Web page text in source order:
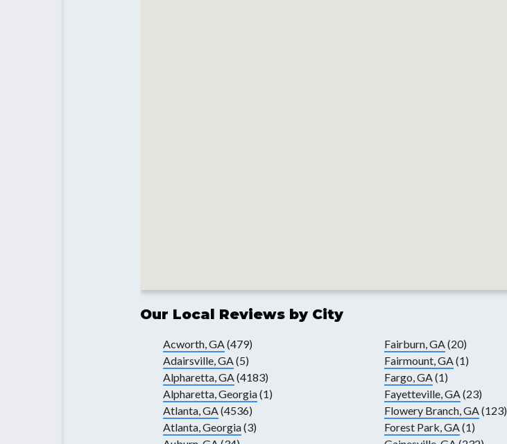
Our Local Reviews by City
Acworth, GA(479)
Adairsville, GA(5)
Alpharetta, GA(4183)
Alpharetta, Georgia(1)
Atlanta, GA(4536)
Atlanta, Georgia(3)
Fairburn, GA(20)
Fairmount, GA(1)
Fargo, GA(1)
Fayetteville, GA(23)
Flowery Branch, GA(123)
Forest Park, GA(1)